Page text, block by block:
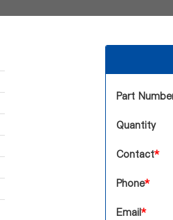
Part
Quantity
Contact*
Phone*
Email*